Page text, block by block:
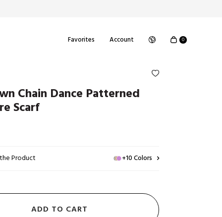
Favorites Account 0
Chain Dance Patterned
Scarf
Product +10 Colors
ADD TO CART